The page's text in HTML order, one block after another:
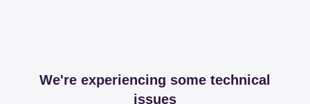
We're experiencing some technical
issues